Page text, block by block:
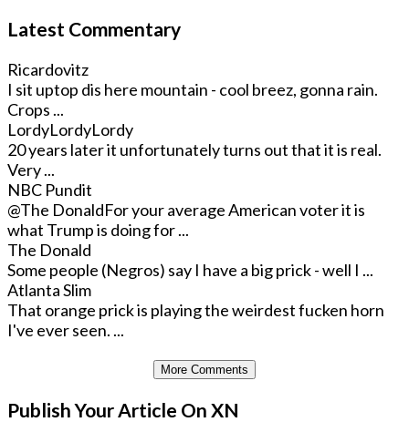
Latest Commentary
Ricardovitz
I sit uptop dis here mountain - cool breez, gonna rain.
Crops ...
LordyLordyLordy
20 years later it unfortunately turns out that it is real.
Very ...
NBC Pundit
@The DonaldFor your average American voter it is
what Trump is doing for ...
The Donald
Some people (Negros) say I have a big prick - well I ...
Atlanta Slim
That orange prick is playing the weirdest fucken horn
I've ever seen. ...
More Comments
Publish Your Article On XN